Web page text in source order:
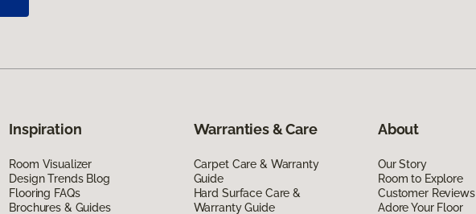
Inspiration
Room Visualizer
Design Trends Blog
Flooring FAQs
Brochures & Guides
Warranties & Care
Carpet Care & Warranty
Guide
Hard Surface Care &
Warranty Guide
About
Our Story
Room to Explore
Customer Reviews
Adore Your Floor